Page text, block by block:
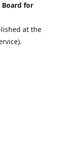
for
at the